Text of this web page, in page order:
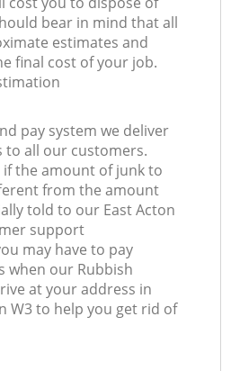
bear in mind that all
estimates and
final cost of your job.
pay system we deliver
to all our customers.
the amount of junk to
from the amount
told to our East Acton
support
may have to pay
when our Rubbish
at your address in
W3 to help you get rid of